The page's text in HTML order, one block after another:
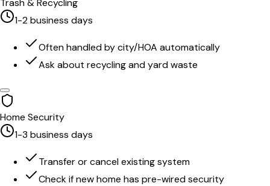
Trash & Recycling
1-2 business days
Often handled by city/HOA automatically
Ask about recycling and yard waste
Home Security
1-3 business days
Transfer or cancel existing system
Check if new home has pre-wired security